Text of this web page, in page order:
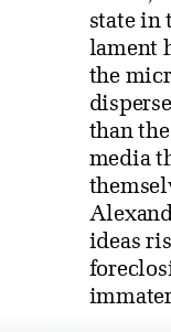
state in
lament
the
than
media
ideas